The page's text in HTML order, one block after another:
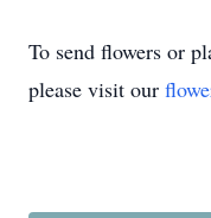
To send flowers or
please visit our